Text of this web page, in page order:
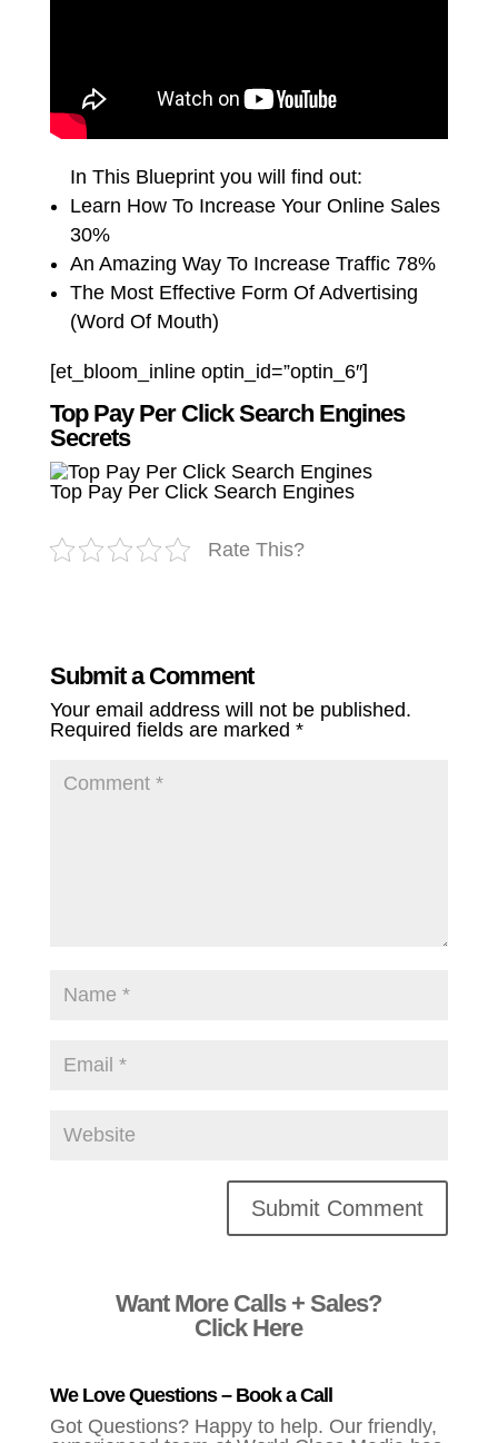
In This Blueprint you will find out:
Learn How To Increase Your Online Sales
30%
An Amazing Way To Increase Traffic 78%
The Most Effective Form Of Advertising
(Word Of Mouth)
[et_bloom_inline optin_id=”optin_6″]
Top Pay Per Click Search Engines
Secrets
Top Pay Per Click Search Engines
Rate This?
Submit a Comment
Your email address will not be published.
Required fields are marked *
Want More Calls + Sales?
Click Here
We Love Questions – Book a Call
Got Questions? Happy to help. Our friendly,